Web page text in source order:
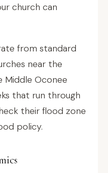
church can
from standard
near the
Middle Oconee
that run through
their flood zone
policy.